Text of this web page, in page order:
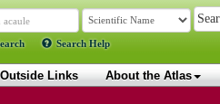
Search Help
Outside Links About the Atlas